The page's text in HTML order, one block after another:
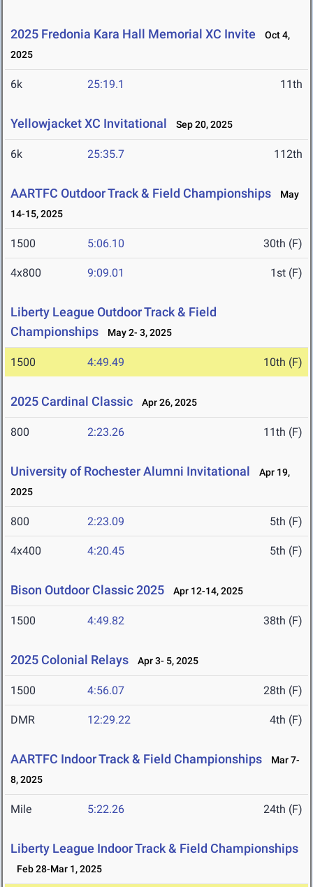
2025 Fredonia Kara Hall Memorial XC Invite
Oct 4,
2025
6k 25:19.1 11th
Yellowjacket XC Invitational Sep 20, 2025
6k 25:35.7 112th
AARTFC Outdoor Track & Field Championships
May
14-15, 2025
1500 5:06.10 30th (F)
4x800 9:09.01 1st (F)
Liberty League Outdoor Track & Field
Championships
May 2- 3, 2025
1500 4:49.49 10th (F)
2025 Cardinal Classic Apr 26, 2025
800 2:23.26 11th (F)
University of Rochester Alumni Invitational
Apr 19,
2025
800 2:23.09 5th (F)
4x400 4:20.45 5th (F)
Bison Outdoor Classic 2025 Apr 12-14, 2025
1500 4:49.82 38th (F)
2025 Colonial Relays Apr 3- 5, 2025
1500 4:56.07 28th (F)
DMR 12:29.22 4th (F)
AARTFC Indoor Track & Field Championships
Mar 7-
8, 2025
Mile 5:22.26 24th (F)
Liberty League Indoor Track & Field Championships
Feb 28-Mar 1, 2025